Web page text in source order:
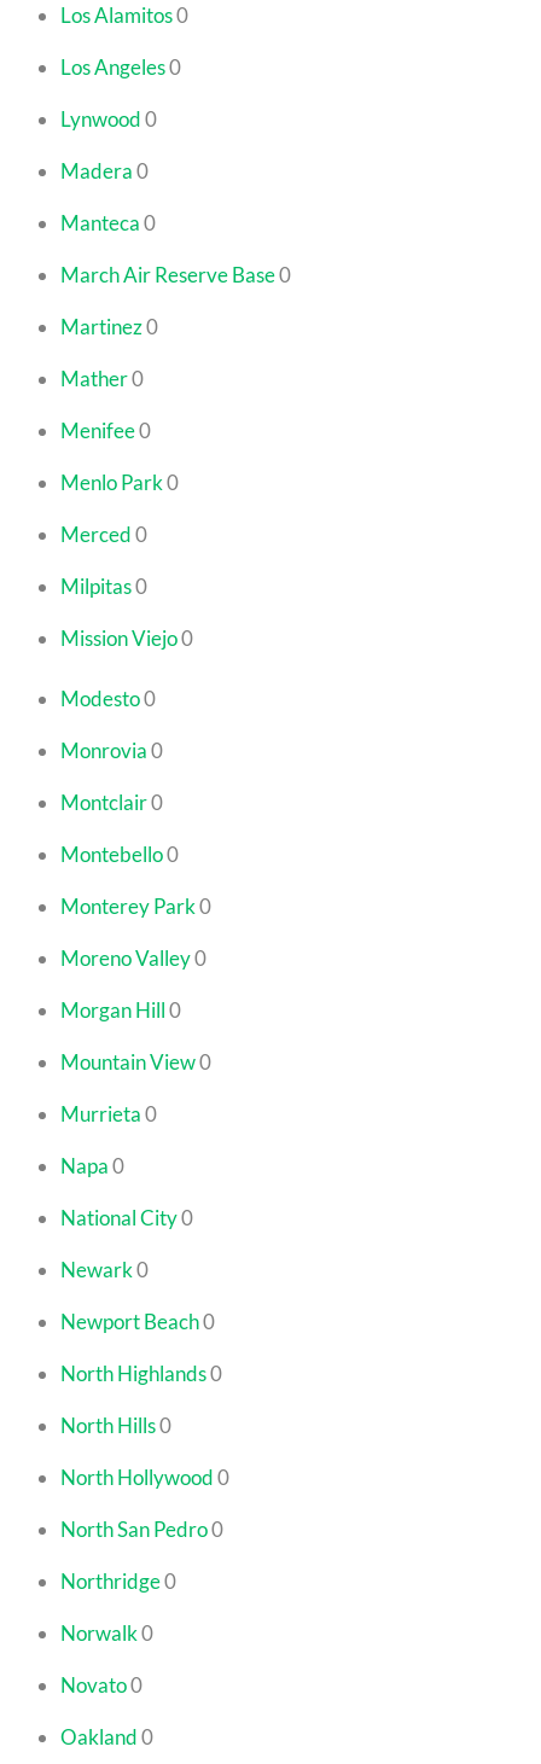
Los Alamitos0
Los Angeles0
Lynwood0
Madera0
Manteca0
March Air Reserve Base0
Martinez0
Mather0
Menifee0
Menlo Park0
Merced0
Milpitas0
Mission Viejo0
Modesto0
Monrovia0
Montclair0
Montebello0
Monterey Park0
Moreno Valley0
Morgan Hill0
Mountain View0
Murrieta0
Napa0
National City0
Newark0
Newport Beach0
North Highlands0
North Hills0
North Hollywood0
North San Pedro0
Northridge0
Norwalk0
Novato0
Oakland0